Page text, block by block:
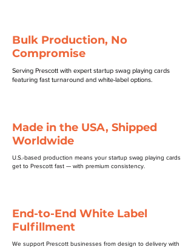
Bulk Production, No
Compromise
Serving Prescott with expert startup swag playing cards
featuring fast turnaround and white-label options.
Made in the USA, Shipped
Worldwide
U.S.-based production means your startup swag playing cards
get to Prescott fast — with premium consistency.
End-to-End White Label
Fulfillment
We support Prescott businesses from design to delivery with